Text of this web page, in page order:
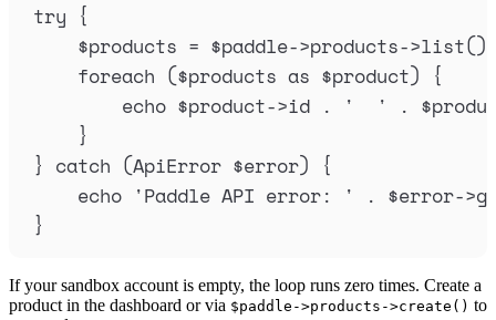
try {
$products = $paddle->products->list
foreach ($products as $product) {
echo $product->id . ' ' . $
}
} catch (ApiError $error) {
echo 'Paddle API error: ' . $error->
}
If your sandbox account is empty, the loop runs zero times. Create a
product in the dashboard or via $paddle->products->create() to